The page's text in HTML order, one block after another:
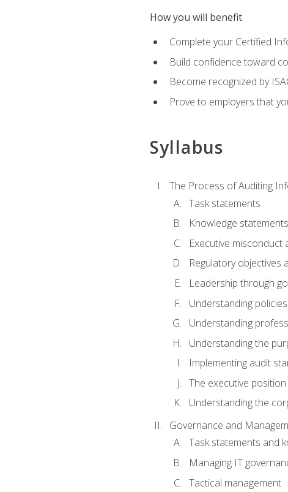
How you will benefit
Complete your Certified
Build confidence toward
Become recognized by
Prove to employers that
Syllabus
The Process of Auditing
Task statements
Knowledge statements
Executive misconduct
Regulatory objectives
Leadership through
Understanding
Understanding
Understanding the
Implementing audit
The executive
Understanding the
Governance and
Task statements and
Managing IT
Tactical management